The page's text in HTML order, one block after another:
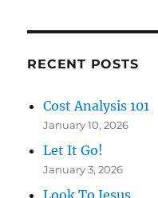
RECENT POSTS
Cost Analysis 101
January 10, 2026
Let It Go!
January 3, 2026
Look To Jesus